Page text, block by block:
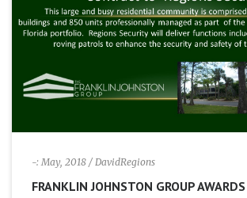
-: May, 2018 / DavidRegions
FRANKLIN JOHNSTON GROUP